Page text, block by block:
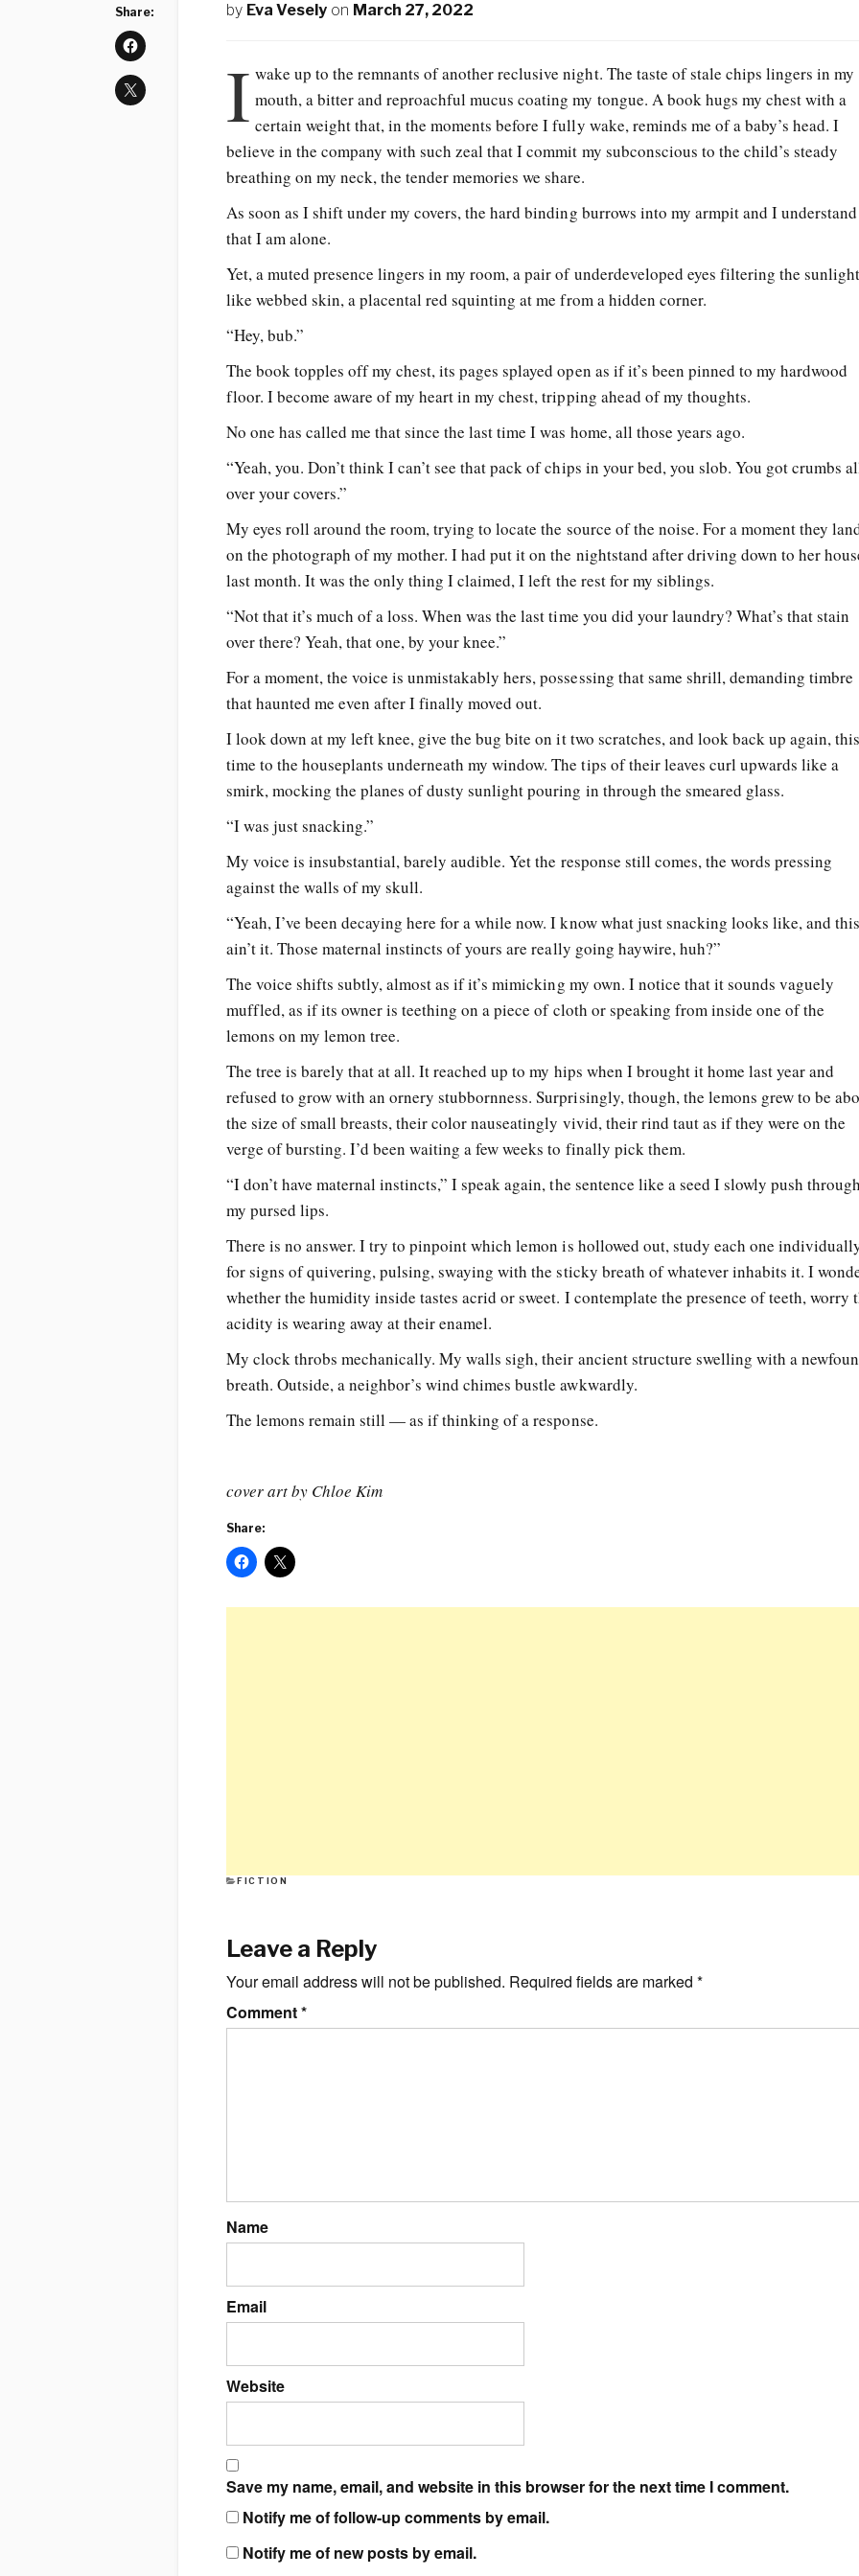
Share: by Eva Vesely on March 27, 2022
I wake up to the remnants of another reclusive night. The taste of stale chips lingers in my
mouth, a bitter and reproachful mucus coating my tongue. A book hugs my chest with a
certain weight that, in the moments before I fully wake, reminds me of a baby’s head. I
believe in the company with such zeal that I commit my subconscious to the child’s steady
breathing on my neck, the tender memories we share.
As soon as I shift under my covers, the hard binding burrows into my armpit and I understand
that I am alone.
Yet, a muted presence lingers in my room, a pair of underdeveloped eyes filtering the sunlight
like webbed skin, a placental red squinting at me from a hidden corner.
“Hey, bub.”
The book topples off my chest, its pages splayed open as if it’s been pinned to my hardwood
floor. I become aware of my heart in my chest, tripping ahead of my thoughts.
No one has called me that since the last time I was home, all those years ago.
“Yeah, you. Don’t think I can’t see that pack of chips in your bed, you slob. You got crumbs
over your covers.”
My eyes roll around the room, trying to locate the source of the noise. For a moment they
on the photograph of my mother. I had put it on the nightstand after driving down to her
last month. It was the only thing I claimed, I left the rest for my siblings.
“Not that it’s much of a loss. When was the last time you did your laundry? What’s that stain
over there? Yeah, that one, by your knee.”
For a moment, the voice is unmistakably hers, possessing that same shrill, demanding timbre
that haunted me even after I finally moved out.
I look down at my left knee, give the bug bite on it two scratches, and look back up again, this
time to the houseplants underneath my window. The tips of their leaves curl upwards like a
smirk, mocking the planes of dusty sunlight pouring in through the smeared glass.
“I was just snacking.”
My voice is insubstantial, barely audible. Yet the response still comes, the words pressing
against the walls of my skull.
“Yeah, I’ve been decaying here for a while now. I know what just snacking looks like, and this
ain’t it. Those maternal instincts of yours are really going haywire, huh?”
The voice shifts subtly, almost as if it’s mimicking my own. I notice that it sounds vaguely
muffled, as if its owner is teething on a piece of cloth or speaking from inside one of the
lemons on my lemon tree.
The tree is barely that at all. It reached up to my hips when I brought it home last year and
refused to grow with an ornery stubbornness. Surprisingly, though, the lemons grew to be
the size of small breasts, their color nauseatingly vivid, their rind taut as if they were on the
verge of bursting. I’d been waiting a few weeks to finally pick them.
“I don’t have maternal instincts,” I speak again, the sentence like a seed I slowly push through
my pursed lips.
There is no answer. I try to pinpoint which lemon is hollowed out, study each one
for signs of quivering, pulsing, swaying with the sticky breath of whatever inhabits it. I
whether the humidity inside tastes acrid or sweet. I contemplate the presence of teeth, worry
acidity is wearing away at their enamel.
My clock throbs mechanically. My walls sigh, their ancient structure swelling with a
breath. Outside, a neighbor’s wind chimes bustle awkwardly.
The lemons remain still — as if thinking of a response.
cover art by Chloe Kim
Share:
CATEGORIES
FICTION
Leave a Reply
Your email address will not be published. Required fields are marked *
Comment*
Name
Email
Website
Save my name, email, and website in this browser for the next time I comment.
Notify me of follow-up comments by email.
Notify me of new posts by email.